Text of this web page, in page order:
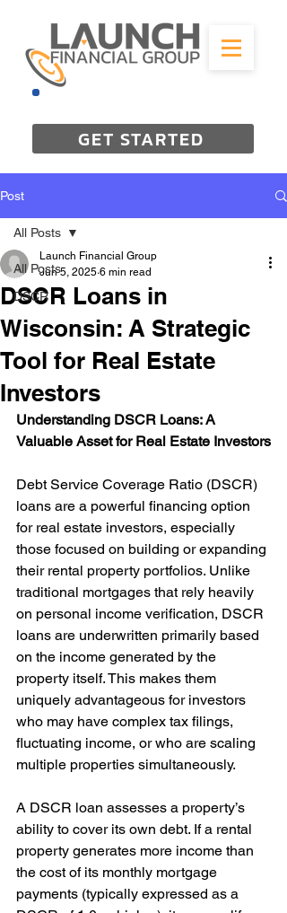
GET STARTED
Post
All Posts
DSCR
All Posts
DSCR Loans in
Wisconsin: A Strategic
Tool for Real Estate
Investors
Launch Financial Group
Jun 5, 2025 6 min read
Understanding DSCR Loans: A
Valuable Asset for Real Estate Investors
Debt Service Coverage Ratio (DSCR)
loans are a powerful financing option
for real estate investors, especially
those focused on building or expanding
their rental property portfolios. Unlike
traditional mortgages that rely heavily
on personal income verification, DSCR
loans are underwritten primarily based
on the income generated by the
property itself. This makes them
uniquely advantageous for investors
who may have complex tax filings,
fluctuating income, or who are scaling
multiple properties simultaneously.
A DSCR loan assesses a property’s
ability to cover its own debt. If a rental
property generates more income than
the cost of its monthly mortgage
payments (typically expressed as a